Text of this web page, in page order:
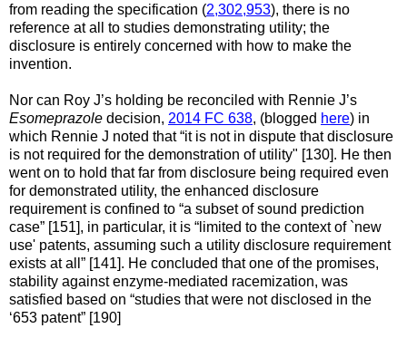
from reading the specification (2,302,953), there is no
reference at all to studies demonstrating utility; the
disclosure is entirely concerned with how to make the
invention.
Nor can Roy J’s holding be reconciled with Rennie J’s
Esomeprazole decision, 2014 FC 638, (blogged here) in
which Rennie J noted that “it is not in dispute that disclosure
is not required for the demonstration of utility" [130]. He then
went on to hold that far from disclosure being required even
for demonstrated utility, the enhanced disclosure
requirement is confined to “a subset of sound prediction
case” [151], in particular, it is “limited to the context of `new
use' patents, assuming such a utility disclosure requirement
exists at all” [141]. He concluded that one of the promises,
stability against enzyme-mediated racemization, was
satisfied based on “studies that were not disclosed in the
‘653 patent” [190]